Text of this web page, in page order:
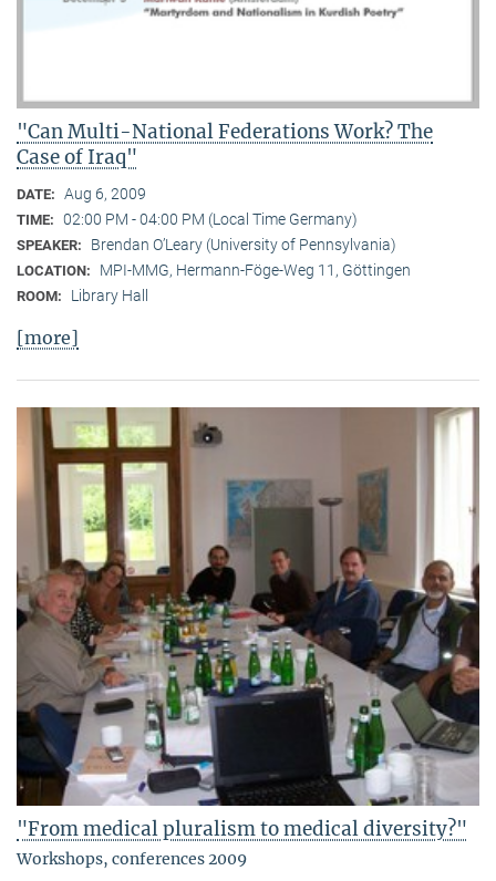
"Can Multi-National Federations Work? The
Case of Iraq"
DATE: Aug 6, 2009
TIME: 02:00 PM - 04:00 PM (Local Time Germany)
SPEAKER: Brendan O’Leary (University of Pennsylvania)
LOCATION: MPI-MMG, Hermann-Föge-Weg 11, Göttingen
ROOM: Library Hall
[more]
"From medical pluralism to medical diversity?"
Workshops, conferences 2009